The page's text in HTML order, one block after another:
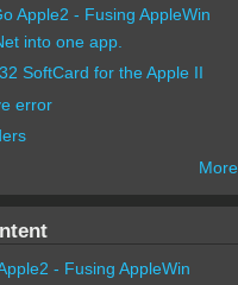
Apple2 - Fusing AppleWin
into one app.
SoftCard for the Apple II
error
More
- Fusing AppleWin